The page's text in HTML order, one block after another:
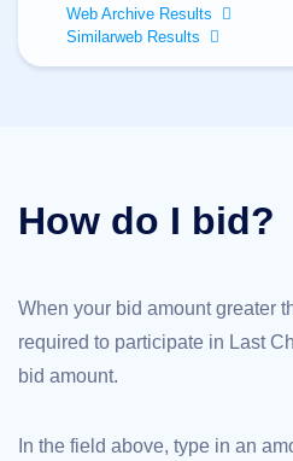
Domain
Search
Domain
Search
Bulk
Domain
Transfer
TLD
Sales
Web Archive Results
Similarweb Results
How do I bid?
When your bid amount greater
required to participate in Last
bid amount.
In the field above, type in an